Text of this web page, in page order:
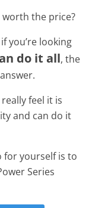
the price?
you’re looking
do it all, the
feel it is
and can do it
for yourself is to
Series